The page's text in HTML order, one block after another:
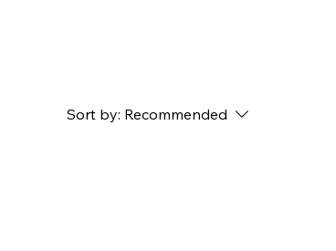
Sort by: Recommended